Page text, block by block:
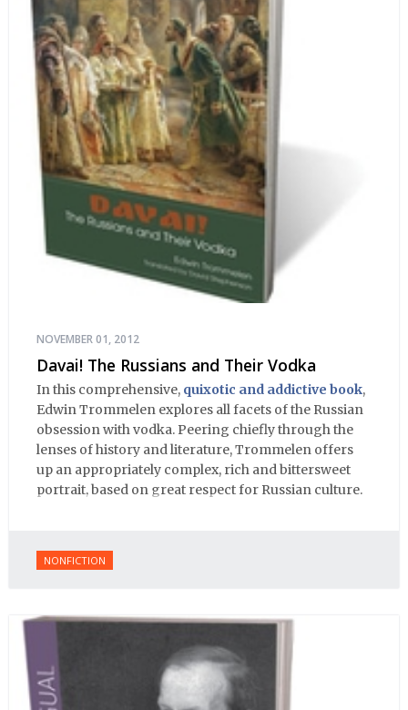
NOVEMBER 01, 2012
Davai! The Russians and Their Vodka
In this comprehensive, quixotic and addictive book,
Edwin Trommelen explores all facets of the Russian
obsession with vodka. Peering chiefly through the
lenses of history and literature, Trommelen offers
up an appropriately complex, rich and bittersweet
portrait, based on great respect for Russian culture.
NONFICTION